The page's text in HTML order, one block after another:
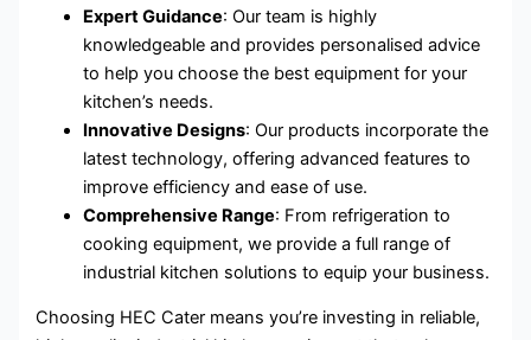
Expert Guidance: Our team is highly
knowledgeable and provides personalised advice
to help you choose the best equipment for your
kitchen’s needs.
Innovative Designs: Our products incorporate the
latest technology, offering advanced features to
improve efficiency and ease of use.
Comprehensive Range: From refrigeration to
cooking equipment, we provide a full range of
industrial kitchen solutions to equip your business.
Choosing HEC Cater means you’re investing in reliable,